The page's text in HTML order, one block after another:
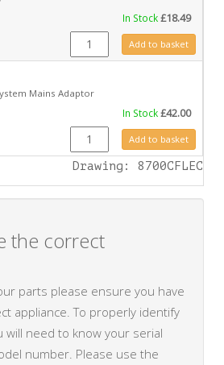
In Stock£18.49
GZ8471 quantityAdd to basket
Mains Adaptor
In Stock£42.00
999-620 quantityAdd to basket
Drawing: 8700CFLEC
the correct
parts please ensure you have
appliance. To properly identify
will need to know your serial
number. Please use the